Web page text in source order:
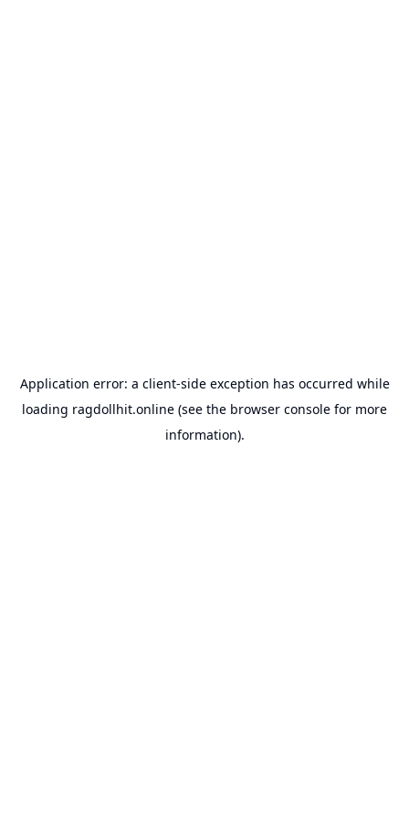
Application error: a client-side exception has occurred while
loading ragdollhit.online (see the browser console for more
information).